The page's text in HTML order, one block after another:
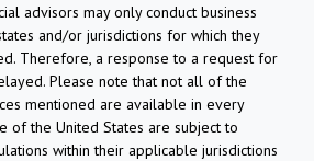
advisors may only conduct business
and/or jurisdictions for which they
Therefore, a response to a request for
Please note that not all of the
mentioned are available in every
of the United States are subject to
within their applicable jurisdictions